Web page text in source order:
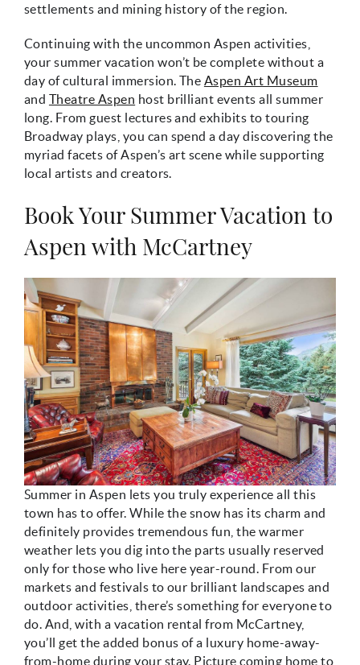
settlements and mining history of the region.
Continuing with the uncommon Aspen activities,
your summer vacation won’t be complete without a
day of cultural immersion. The Aspen Art Museum
and Theatre Aspen host brilliant events all summer
long. From guest lectures and exhibits to touring
Broadway plays, you can spend a day discovering the
myriad facets of Aspen’s art scene while supporting
local artists and creators.
Book Your Summer Vacation to
Aspen with McCartney
mccartney_vacation_rental.jpeg
Summer in Aspen lets you truly experience all this
town has to offer. While the snow has its charm and
definitely provides tremendous fun, the warmer
weather lets you dig into the parts usually reserved
only for those who live here year-round. From our
markets and festivals to our brilliant landscapes and
outdoor activities, there’s something for everyone to
do. And, with a vacation rental from McCartney,
you’ll get the added bonus of a luxury home-away-
from-home during your stay. Picture coming home to